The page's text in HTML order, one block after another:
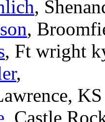
,
,
, Ft wright
,
KS
, Castle